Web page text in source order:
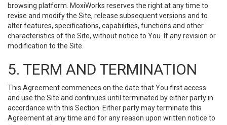
browsing platform. MoxiWorks reserves the right at any time to
revise and modify the Site, release subsequent versions and to
alter features, specifications, capabilities, functions and other
characteristics of the Site, without notice to You. If any revision or
modification to the Site.
5. TERM AND TERMINATION
This Agreement commences on the date that You first access
and use the Site and continues until terminated by either party in
accordance with this Section. Either party may terminate this
Agreement at any time and for any reason upon written notice to